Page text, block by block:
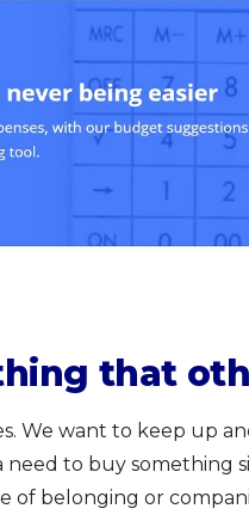
that
We want to keep up
to buy something
of belonging or